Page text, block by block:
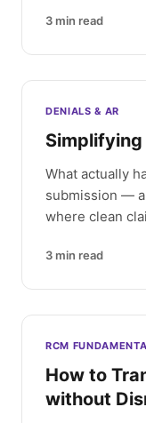
3 min read
DENIALS & AR
What actually
submission —
where clean
3 min read
RCM
How to
without